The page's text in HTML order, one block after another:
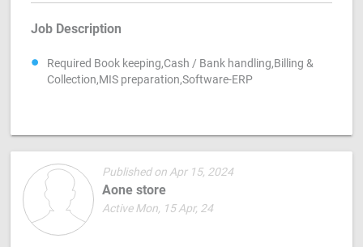
Job Description
Required Book keeping,Cash / Bank handling,Billing &
Collection,MIS preparation,Software-ERP
Published on Apr 15, 2024
Aone store
Active Mon, 15 Apr, 24